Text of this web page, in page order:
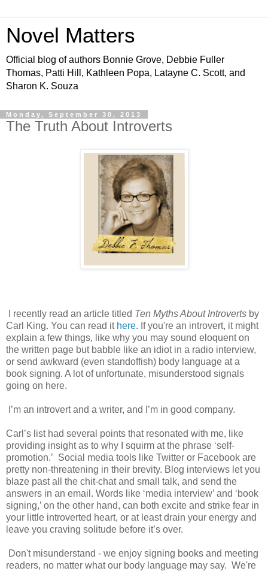
Novel Matters
Official blog of authors Bonnie Grove, Debbie Fuller
Thomas, Patti Hill, Kathleen Popa, Latayne C. Scott, and
Sharon K. Souza
Monday, September 30, 2013
The Truth About Introverts
I recently read an article titled Ten Myths About Introverts by
Carl King. You can read it here. If you're an introvert, it might
explain a few things, like why you may sound eloquent on
the written page but babble like an idiot in a radio interview,
or send awkward (even standoffish) body language at a
book signing. A lot of unfortunate, misunderstood signals
going on here.
I’m an introvert and a writer, and I’m in good company.
Carl’s list had several points that resonated with me, like
providing insight as to why I squirm at the phrase ‘self-
promotion.’ Social media tools like Twitter or Facebook are
pretty non-threatening in their brevity. Blog interviews let you
blaze past all the chit-chat and small talk, and send the
answers in an email. Words like ‘media interview’ and ‘book
signing,’ on the other hand, can both excite and strike fear in
your little introverted heart, or at least drain your energy and
leave you craving solitude before it’s over.
Don't misunderstand - we enjoy signing books and meeting
readers, no matter what our body language may say. We're